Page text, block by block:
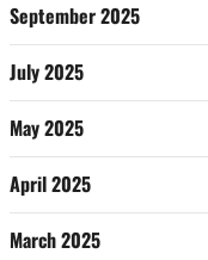
September 2025
July 2025
May 2025
April 2025
March 2025